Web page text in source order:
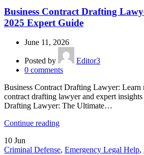
Business Contract Drafting
2025 Expert Guide
June 11, 2026
Posted by
Editor3
0 comments
Business Contract Drafting Lawyer: Learn
contract drafting lawyer and expert
Drafting Lawyer: The Ultimate…
Continue reading
10 Jun
Criminal Defense, Emergency Legal Help,